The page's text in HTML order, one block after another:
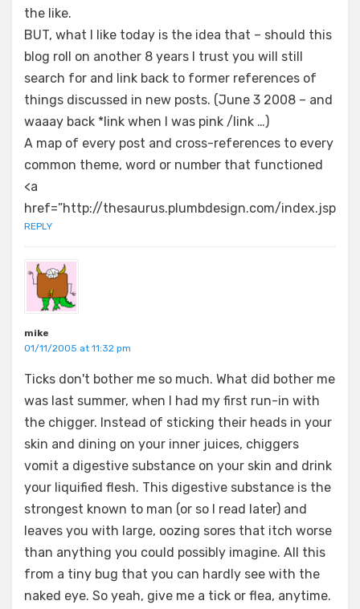
the like.
BUT, what I like today is the idea that – should this
blog roll on another 8 years I trust you will still
search for and link back to former references of
things discussed in new posts. (June 3 2008 – and
waaay back *link when I was pink /link …)
A map of every post and cross-references to every
common theme, word or number that functioned
<a
href=”http://thesaurus.plumbdesign.com/index.jsp
REPLY
mike
01/11/2005 at 11:32 pm
Ticks don't bother me so much. What did bother me
was last summer, when I had my first run-in with
the chigger. Instead of sticking their heads in your
skin and dining on your inner juices, chiggers
vomit a digestive substance on your skin and drink
your liquified flesh. This digestive substance is the
strongest known to man (or so I read later) and
leaves you with large, oozing sores that itch worse
than anything you could possibly imagine. All this
from a tiny bug that you can hardly see with the
naked eye. So yeah, give me a tick or flea, anytime.